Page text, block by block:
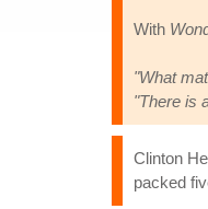
With
"What
"There is
Clinton
packed